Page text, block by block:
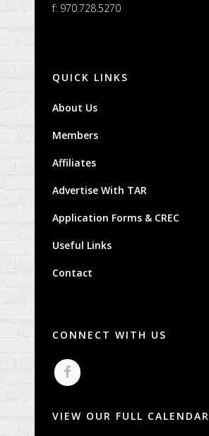
f: 970.728.5270
QUICK LINKS
About Us
Members
Affiliates
Advertise With TAR
Application Forms & CREC
Useful Links
Contact
CONNECT WITH US
VIEW OUR FULL CALENDAR